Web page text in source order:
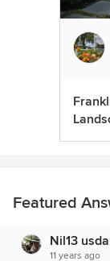
Featured
Nil13
11 years ago